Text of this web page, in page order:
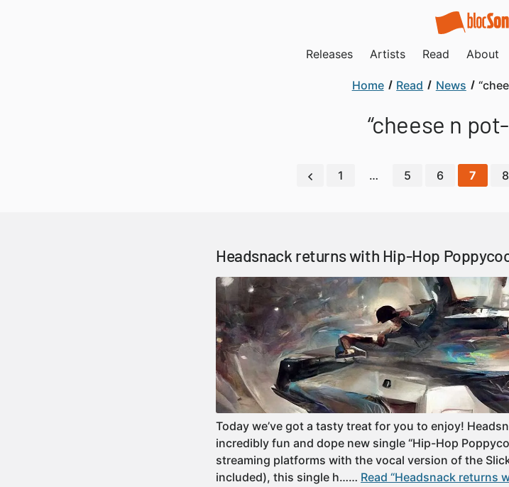
Releases Artists Read About
Home Read News
“cheese n
1 … 5 6 7 8
Headsnack returns with Hip-Hop
Today we’ve got a tasty treat for you to enjoy!
incredibly fun and dope new single “Hip-Hop
streaming platforms with the vocal version of the
included), this single h…… Read “Headsnack returns